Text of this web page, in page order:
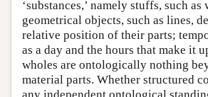
‘substances,’ namely stuffs, such
geometrical objects, such as lines,
relative position of their parts;
as a day and the hours that make it
wholes are ontologically nothing
material parts. Whether structured